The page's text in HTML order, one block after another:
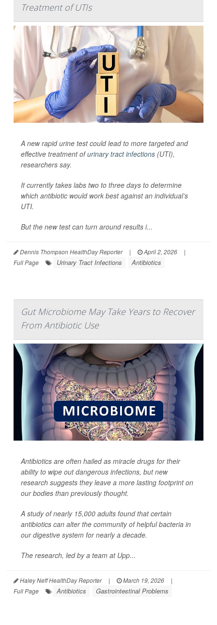
Treatment of UTIs
A new rapid urine test could lead to more targeted and
effective treatment ofurinary tract infections (UTI),
researchers say.
It currently takes labs two to three days to determine
which antibiotic would work best against an individual’s
UTI.
But the new test can turn around results i...
Dennis Thompson HealthDay Reporter | April 2, 2026
|
Full Page
Urinary Tract Infections Antibiotics
Gut Microbiome May Take Years to Recover
From Antibiotic Use
Antibiotics are often hailed as miracle drugs for their
ability to wipe out dangerous infections, but new
research suggests they leave a more lasting footprint on
our bodies than previously thought.
A study of nearly 15,000 adults found that certain
antibiotics can alter the community of helpful bacteria in
our digestive system for nearly a decade.
The research, led by a team at Upp...
Haley Neff HealthDay Reporter | March 19, 2026
|
Full Page
Antibiotics Gastrointestinal Problems